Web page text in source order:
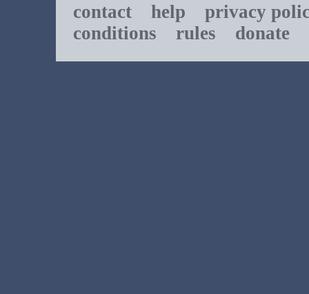
contact help
privacy
conditions rules donate